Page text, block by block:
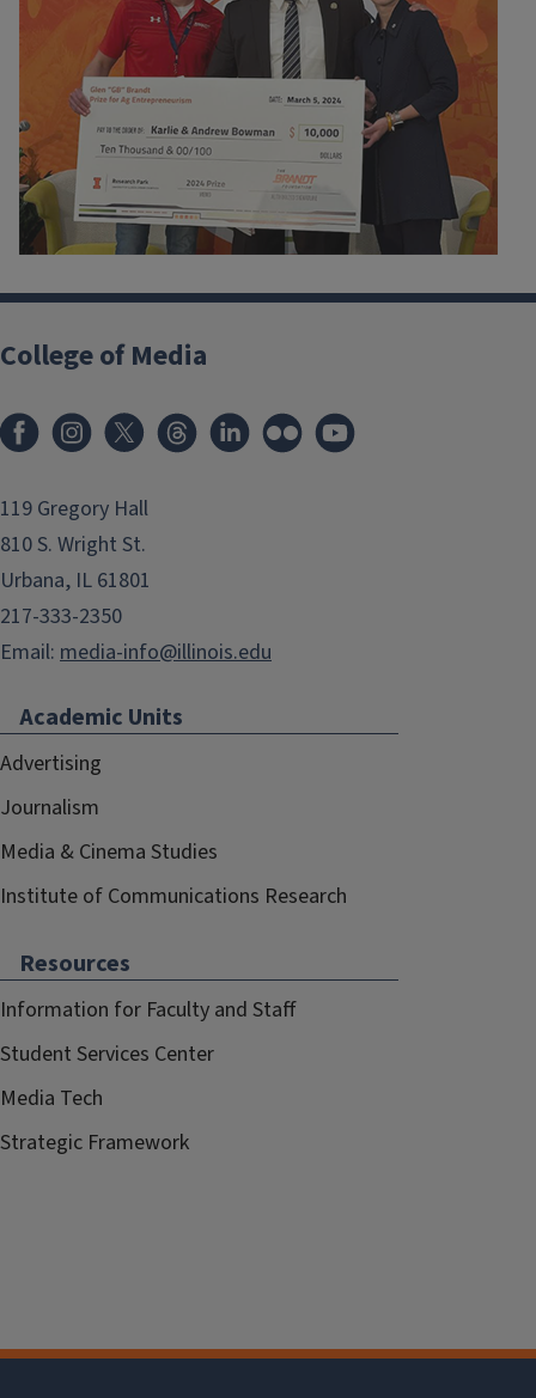
College of Media
119 Gregory Hall
810 S. Wright St.
Urbana, IL 61801
217-333-2350
Email: media-info@illinois.edu
Academic Units
Advertising
Journalism
Media & Cinema Studies
Institute of Communications Research
Resources
Information for Faculty and Staff
Student Services Center
Media Tech
Strategic Framework